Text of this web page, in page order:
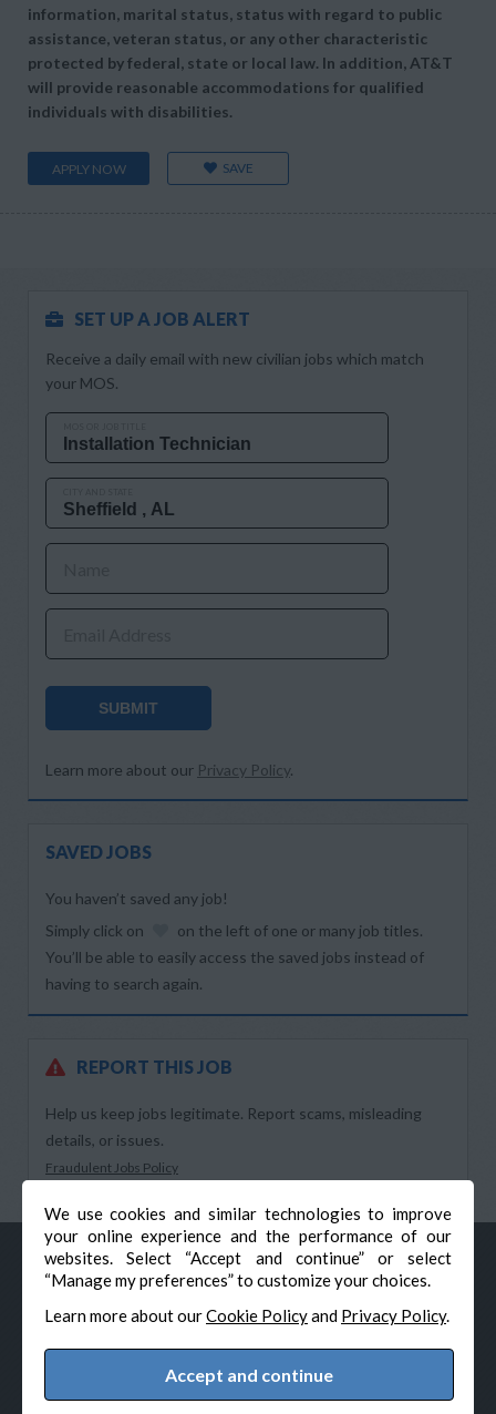
We use cookies and similar technologies to improve
your online experience and the performance of our
websites. Select “Accept and continue” or select
“Manage my preferences” to customize your choices.
Learn more about ourCookie Policyand Privacy Policy.
Accept and continue
information, marital status, status with regard to public
assistance, veteran status, or any other characteristic
protected by federal, state or local law. In addition, AT&T
will provide reasonable accommodations for qualified
individuals with disabilities.
APPLY NOW SAVE
SET UP A JOB ALERT
Receive a daily email with new civilian jobs which match
your MOS.
SUBMIT
Learn more about our Privacy Policy.
SAVED JOBS
You haven’t saved any job!
Simply click on
on the left of one or many job titles.
You’ll be able to easily access the saved jobs instead of
having to search again.
REPORT THIS JOB
Help us keep jobs legitimate. Report scams, misleading
details, or issues.
Fraudulent Jobs Policy
© Veteran-Hiring.com, All Rights Reserved